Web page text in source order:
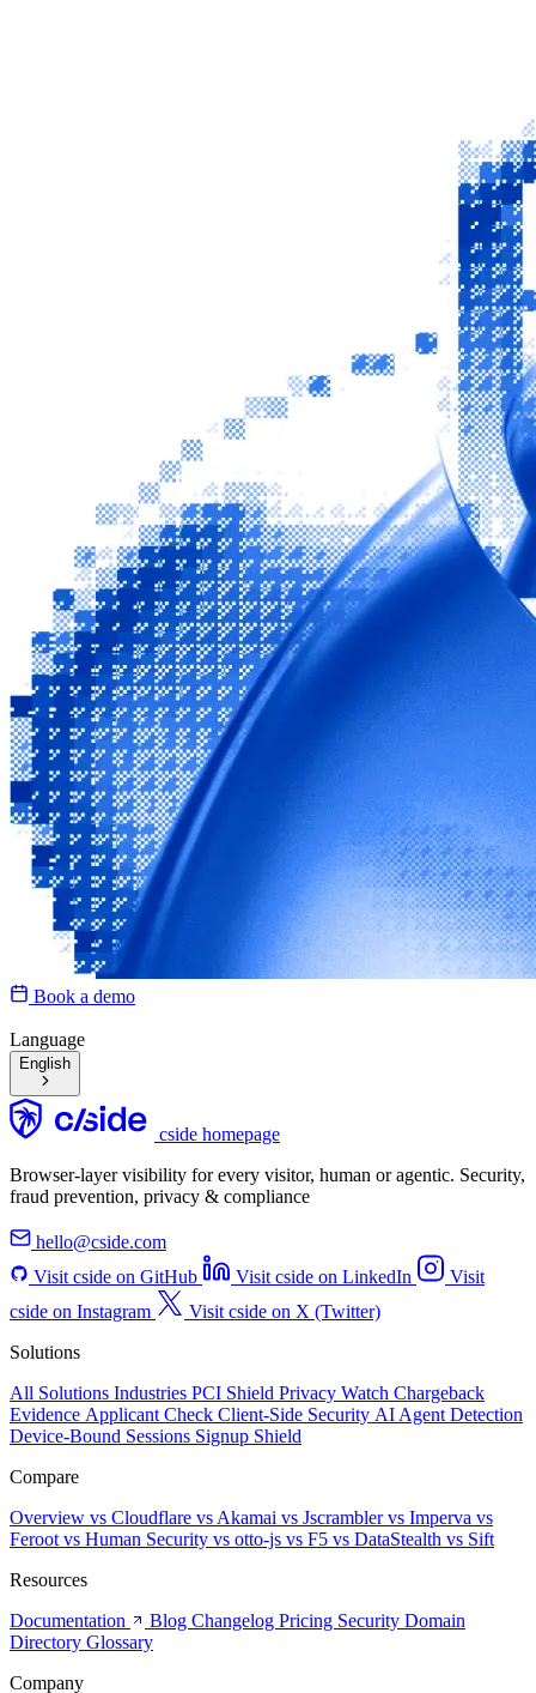
Book a demo
Language
English
cside homepage
Browser-layer visibility for every visitor, human or agentic. Security,
fraud prevention, privacy & compliance
hello@cside.com
Visit cside on GitHub
Visit cside on LinkedIn
Visit
cside on Instagram
Visit cside on X (Twitter)
Solutions
All Solutions Industries PCI Shield Privacy Watch Chargeback
Evidence Applicant Check Client-Side Security AI Agent Detection
Device-Bound Sessions Signup Shield
Compare
Overview vs Cloudflare vs Akamai vs Jscramblervs Imperva vs
Feroot vs Human Security vs otto-js vs F5 vs DataStealth vs Sift
Resources
Documentation
Blog Changelog Pricing Security Domain
Directory Glossary
Company